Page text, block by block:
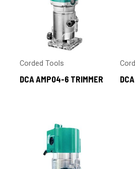
Corded Tools
DCA AMP04-6 TRIMMER